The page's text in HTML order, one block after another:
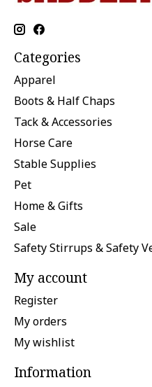
Categories
Apparel
Boots & Half Chaps
Tack & Accessories
Horse Care
Stable Supplies
Pet
Home & Gifts
Sale
Safety Stirrups & Safety
My account
Register
My orders
My wishlist
Information